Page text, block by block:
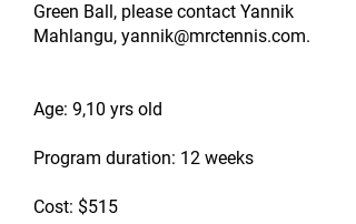
Green Ball, please contact Yannik
Mahlangu, yannik@mrctennis.com.
Age: 9,10 yrs old
Program duration: 12 weeks
Cost: $515